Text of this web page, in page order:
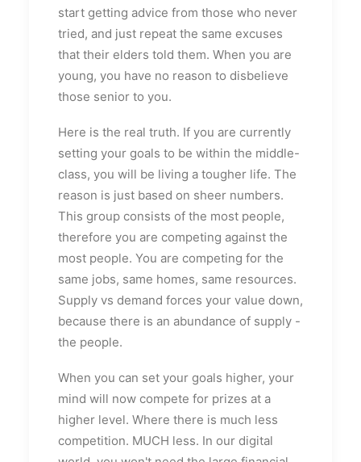
start getting advice from those who never
tried, and just repeat the same excuses
that their elders told them. When you are
young, you have no reason to disbelieve
those senior to you.
Here is the real truth. If you are currently
setting your goals to be within the middle-
class, you will be living a tougher life. The
reason is just based on sheer numbers.
This group consists of the most people,
therefore you are competing against the
most people. You are competing for the
same jobs, same homes, same resources.
Supply vs demand forces your value down,
because there is an abundance of supply -
the people.
When you can set your goals higher, your
mind will now compete for prizes at a
higher level. Where there is much less
competition. MUCH less. In our digital